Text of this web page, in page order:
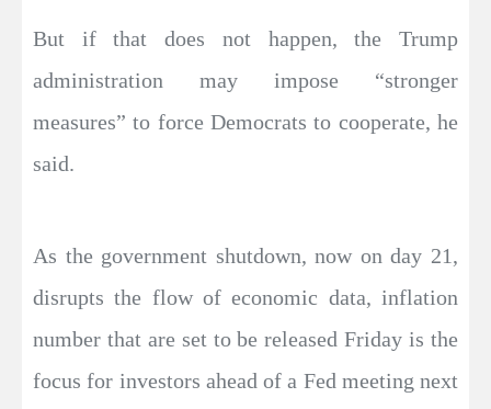
But if that does not happen, the Trump
administration may impose “stronger
measures” to force Democrats to cooperate, he
said.
As the government shutdown, now on day 21,
disrupts the flow of economic data, inflation
number that are set to be released Friday is the
focus for investors ahead of a Fed meeting next